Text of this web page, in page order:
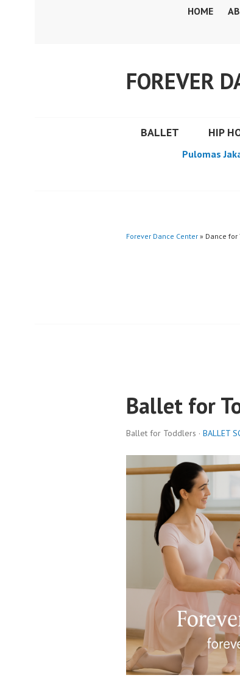
HOME
FOREVER
BALLET HIP
Pulomas
Forever Dance Center » Dance for
Ballet for
Ballet for Toddlers · BALLET